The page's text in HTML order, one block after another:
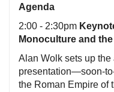
Agenda
2:00 - 2:30pm
Monoculture and
Alan Wolk sets up
presentation—soon-
the Roman Empire of